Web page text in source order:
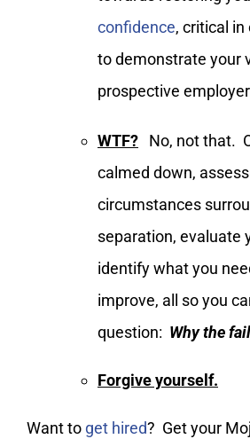
confidence, critical in
to demonstrate your
prospective
WTF?
No, not that.
calmed down,
circumstances
separation, evaluate
identify what you
improve, all so you
question: Why the
Forgive yourself.
Want to get hired? Get your